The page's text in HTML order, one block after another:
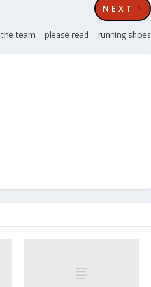
NEXT
team – please read – running shoes